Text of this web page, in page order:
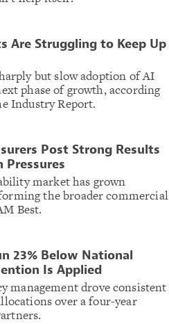
Are Struggling to Keep Up
but slow adoption of AI
phase of growth, according
Industry Report.
Post Strong Results
Pressures
market has grown
the broader commercial
Best.
23% Below National
Is Applied
management drove consistent
over a four-year